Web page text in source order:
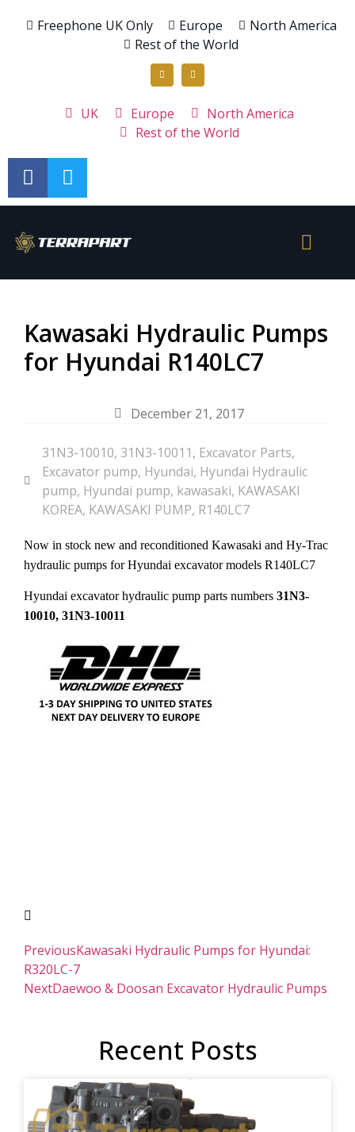
Freephone UK Only Europe
North America
Rest of the World
UK Europe
North America
Rest of the World
Kawasaki Hydraulic Pumps
for Hyundai R140LC7
December 21, 2017
31N3-10010, 31N3-10011, Excavator Parts,
Excavator pump, Hyundai, Hyundai Hydraulic
pump, Hyundai pump, kawasaki, KAWASAKI
KOREA, KAWASAKI PUMP, R140LC7
Now in stock new and reconditioned Kawasaki and Hy-Trac
hydraulic pumps for Hyundai excavator models R140LC7
Hyundai excavator hydraulic pump parts numbers 31N3-
10010, 31N3-10011
PreviousKawasaki Hydraulic Pumps for Hyundai:
R320LC-7
NextDaewoo & Doosan Excavator Hydraulic Pumps
Recent Posts